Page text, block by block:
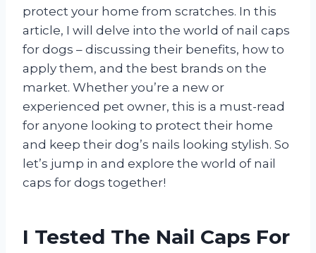
protect your home from scratches. In this
article, I will delve into the world of nail caps
for dogs – discussing their benefits, how to
apply them, and the best brands on the
market. Whether you’re a new or
experienced pet owner, this is a must-read
for anyone looking to protect their home
and keep their dog’s nails looking stylish. So
let’s jump in and explore the world of nail
caps for dogs together!
I Tested The Nail Caps For